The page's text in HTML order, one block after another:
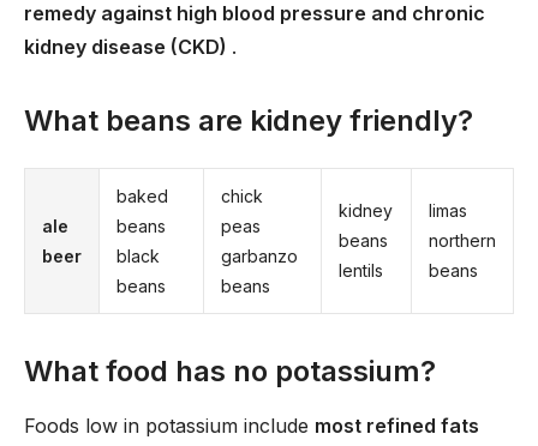
remedy against high blood pressure and chronic
kidney disease (CKD) .
What beans are kidney friendly?
ale
beer
baked
beans
black
beans
chick
peas
garbanzo
beans
kidney
beans
lentils
limas
northern
beans
What food has no potassium?
Foods low in potassium include most refined fats